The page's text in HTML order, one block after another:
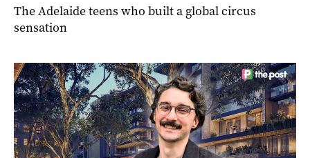
The Adelaide teens who built a global circus
sensation